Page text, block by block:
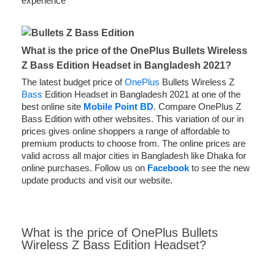
What is the price of the OnePlus Bullets Wireless
Z Bass Edition Headset in Bangladesh 2021?
The latest budget price ofOnePlus Bullets Wireless Z
Bass Edition Headset in Bangladesh 2021 at one of the
best online site Mobile Point BD. Compare OnePlus Z
Bass Edition with other websites. This variation of our in
prices gives online shoppers a range of affordable to
premium products to choose from. The online prices are
valid across all major cities in Bangladesh like Dhaka for
online purchases. Follow us on Facebook to see the new
update products and visit our website.
What is the price of OnePlus Bullets
Wireless Z Bass Edition Headset?